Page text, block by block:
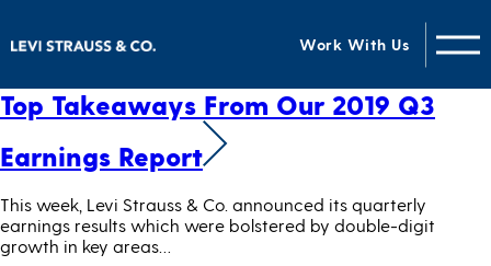
Work With Us
Categories for Business
Top Takeaways From Our 2019 Q3
Earnings Report
This week, Levi Strauss & Co. announced its quarterly
earnings results which were bolstered by double-digit
growth in key areas…